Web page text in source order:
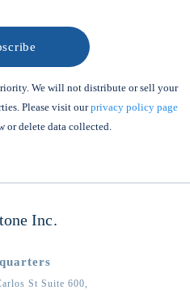
We will not distribute or sell your
Please visit ourprivacy policy page
or delete data collected.
Inc.
St Suite 600,